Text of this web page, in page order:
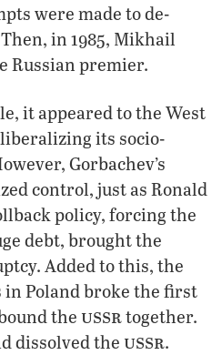
were made to de-
in 1985, Mikhail
Russian premier.
it appeared to the West
its socio-
Gorbachev’s
control, just as Ronald
policy, forcing the
debt, brought the
Added to this, the
in Poland broke the first
the ussrtogether.
dissolved the ussr.